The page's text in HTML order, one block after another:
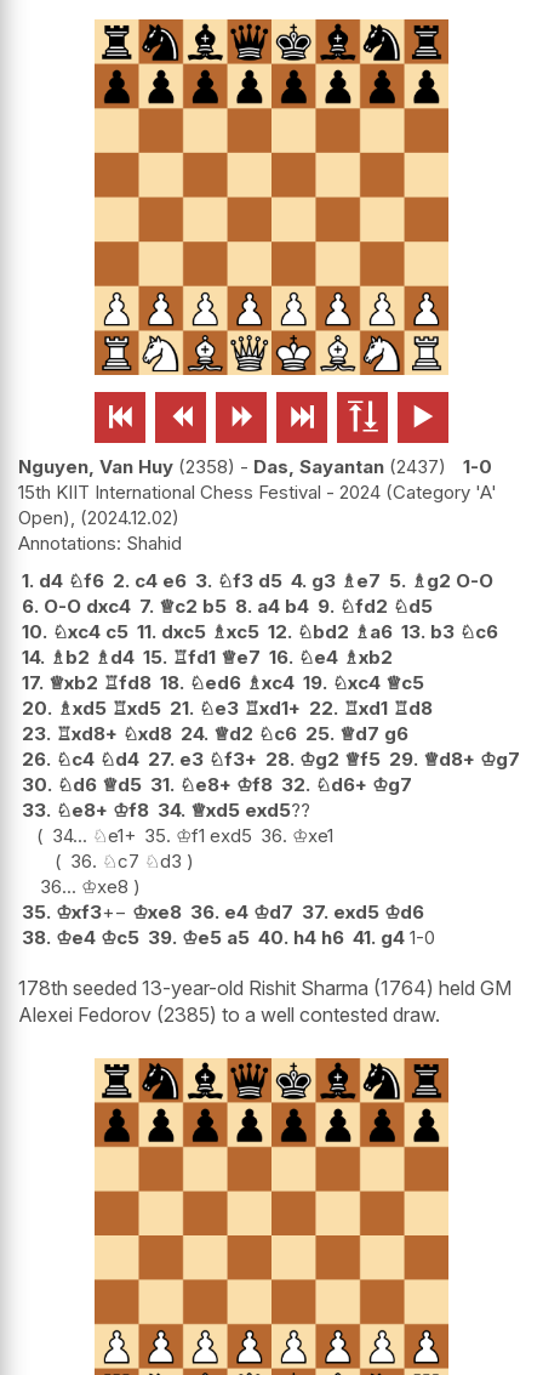
     
Nguyen, Van Huy 2358 - Das, Sayantan 2437
1-0
15th KIIT International Chess Festival - 2024 (Category 'A'
Open),
2024.12.02
Shahid
1. d4 ♘f6 2. c4 e6 3. ♘f3 d5 4. g3 ♗ e7 5. ♗ g2 O-O
6. O-O dxc4 7. ♕c2 b5 8. a4 b4 9. ♘fd2 ♘d5
10. ♘xc4 c5 11. dxc5 ♗xc5 12. ♘bd2 ♗ a6 13. b3 ♘c6
14. ♗ b2 ♗ d4 15. ♖fd1 ♕e7 16. ♘e4 ♗xb2
17. ♕xb2 ♖fd8 18. ♘ed6 ♗xc4 19. ♘xc4 ♕c5
20. ♗xd5 ♖xd5 21. ♘e3 ♖xd1+ 22. ♖xd1 ♖d8
23. ♖xd8+ ♘xd8 24. ♕d2 ♘c6 25. ♕d7 g6
26. ♘c4 ♘d4 27. e3 ♘f3+ 28. ♔g2 ♕f5 29. ♕d8+ ♔g7
30. ♘d6 ♕d5 31. ♘e8+ ♔f8 32. ♘d6+ ♔g7
33. ♘e8+ ♔f8 34. ♕xd5 exd5??
34... ♘e1+ 35. ♔f1 exd5 36. ♔xe1
36. ♘c7 ♘d3
36... ♔xe8
35. ♔xf3+− ♔xe8 36. e4 ♔d7 37. exd5 ♔d6
38. ♔e4 ♔c5 39. ♔e5 a5 40. h4 h6 41. g4 1-0
178th seeded 13-year-old Rishit Sharma (1764) held GM
Alexei Fedorov (2385) to a well contested draw.